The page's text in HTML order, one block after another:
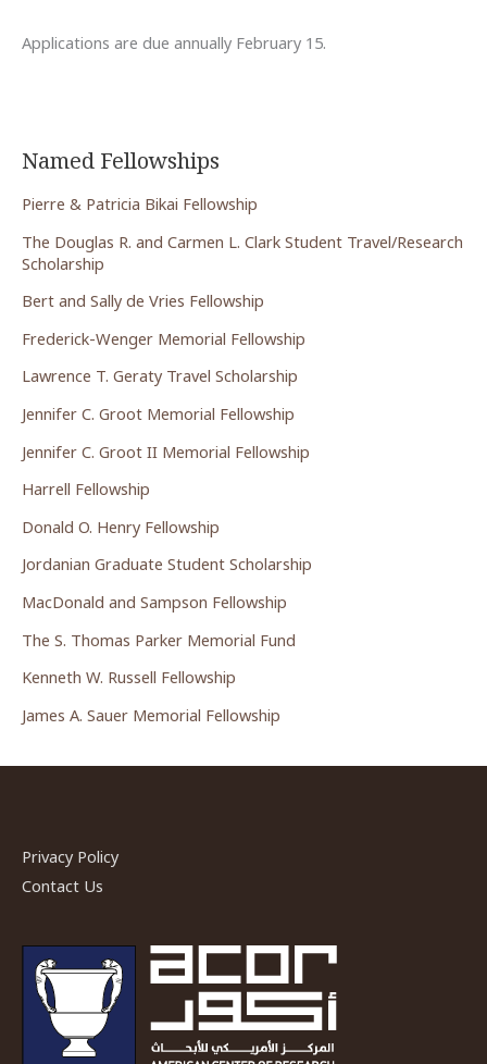
Named Fellowships
Pierre & Patricia Bikai Fellowship
The Douglas R. and Carmen L. Clark Student Travel/Research
Scholarship
Bert and Sally de Vries Fellowship
Frederick-Wenger Memorial Fellowship
Lawrence T. Geraty Travel Scholarship
Jennifer C. Groot Memorial Fellowship
Jennifer C. Groot II Memorial Fellowship
Harrell Fellowship
Donald O. Henry Fellowship
Jordanian Graduate Student Scholarship
MacDonald and Sampson Fellowship
The S. Thomas Parker Memorial Fund
Kenneth W. Russell Fellowship
James A. Sauer Memorial Fellowship
Applications are due annually February 15.
Privacy Policy
Contact Us